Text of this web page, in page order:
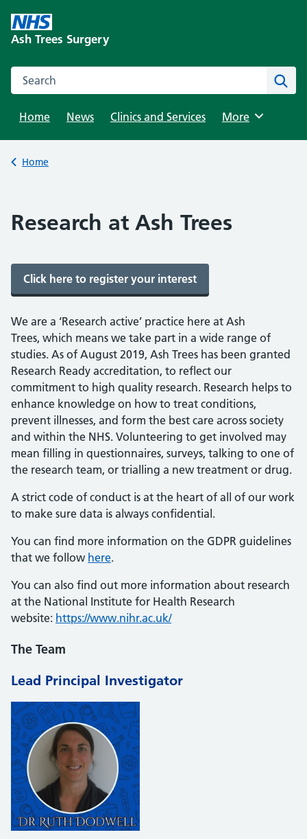
content
Ash Trees Surgery
Search this website
Home
News Clinics and Services Browse
More
Back to
Home
Research at Ash Trees
Click here to register your interest
We are a ‘Research active’ practice here at Ash
Trees, which means we take part in a wide range of
studies. As of August 2019, Ash Trees has been granted
Research Ready accreditation, to reflect our
commitment to high quality research. Research helps to
enhance knowledge on how to treat conditions,
prevent illnesses, and form the best care across society
and within the NHS. Volunteering to get involved may
mean filling in questionnaires, surveys, talking to one of
the research team, or trialling a new treatment or drug.
A strict code of conduct is at the heart of all of our work
to make sure data is always confidential.
You can find more information on the GDPR guidelines
that we follow here.
You can also find out more information about research
at the National Institute for Health Research
website: https://www.nihr.ac.uk/
The Team
Lead Principal Investigator